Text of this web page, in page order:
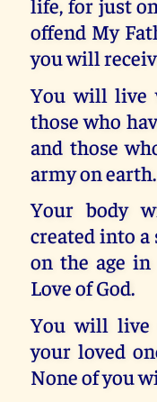
life, for just
offend My
you will
You will live
those who
and those
army on earth.
Your body
created into a
on the age
Love of God.
You will live
your loved
None of you